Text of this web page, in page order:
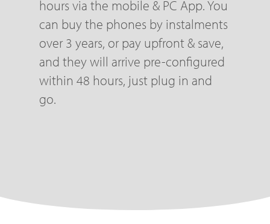
hours via the mobile & PC App. You
can buy the phones by instalments
over 3 years, or pay upfront & save,
and they will arrive pre-configured
within 48 hours, just plug in and
go.